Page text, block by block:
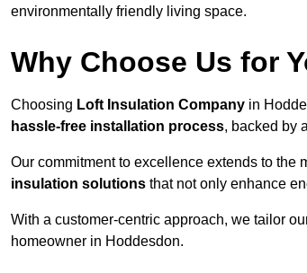
environmentally friendly living space.
Why Choose Us for
Choosing Loft Insulation Company in
hassle-free installation process, backed by
Our commitment to excellence extends to the
insulation solutions that not only enhance
With a customer-centric approach, we tailor
homeowner in Hoddesdon.